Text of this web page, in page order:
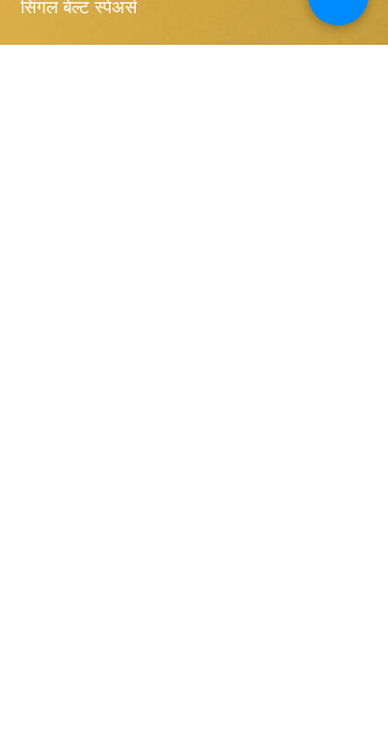
सिंगल बेल्ट स्पेअर्स